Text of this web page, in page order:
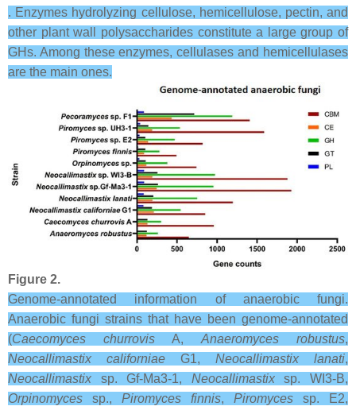
. Enzymes hydrolyzing cellulose, hemicellulose, pectin, and
other plant wall polysaccharides constitute a large group of
GHs. Among these enzymes, cellulases and hemicellulases
are the main ones.
Figure 2.
Genome-annotated information of anaerobic fungi.
Anaerobic fungi strains that have been genome-annotated
(Caecomyces churrovis A, Anaeromyces robustus,
Neocallimastix californiae G1, Neocallimastix lanati,
Neocallimastix sp. Gf-Ma3-1, Neocallimastixsp. WI3-B,
Orpinomyces sp., Piromyces finnis, Piromyces sp. E2,